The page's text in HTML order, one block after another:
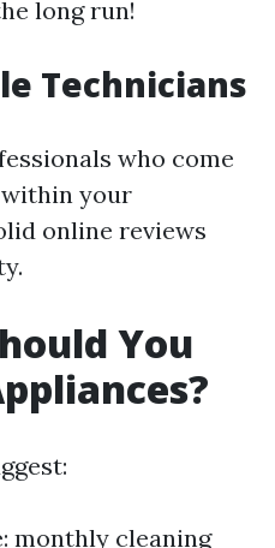
long run!
Technicians
who come
your
online reviews
You
monthly cleaning